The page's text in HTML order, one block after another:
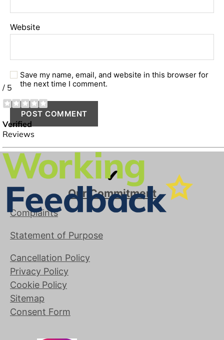
Website
Save my name, email, and website in this browser for
the next time I comment.
✔
Our Commitment
Complaints
Statement of Purpose
Cancellation Policy
Privacy Policy
Cookie Policy
Sitemap
Consent Form